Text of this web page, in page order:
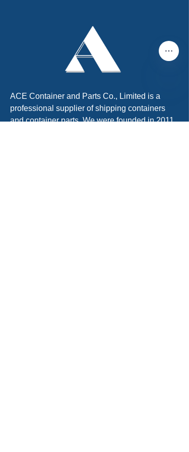
ACE Container and Parts Co., Limited is a
professional supplier of shipping containers
and container parts. We were founded in 2011
EN